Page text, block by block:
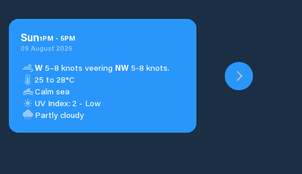
Sun1PM - 5PM
09 August 2026
W 5–8 knots veering NW 5-8 knots.
25 to 28°C
Calm sea
UV Index: 2 - Low
Partly cloudy